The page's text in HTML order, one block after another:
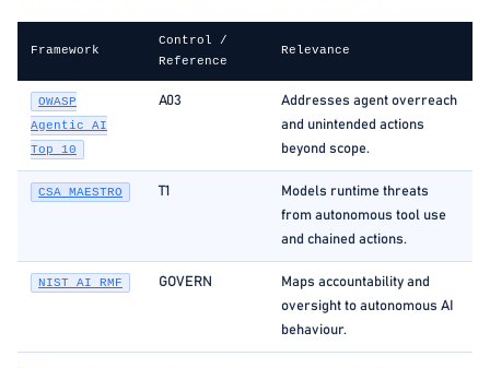
Framework
Control /
Reference
Relevance
OWASP
Agentic AI
Top 10
A03
Addresses agent overreach
and unintended actions
beyond scope.
CSA MAESTRO T1
Models runtime threats
from autonomous tool use
and chained actions.
NIST AI RMF GOVERN
Maps accountability and
oversight to autonomous AI
behaviour.